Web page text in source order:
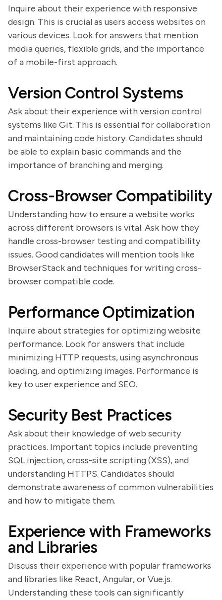
Inquire about their experience with responsive
design. This is crucial as users access websites on
various devices. Look for answers that mention
media queries, flexible grids, and the importance
of a mobile-first approach.
Version Control Systems
Ask about their experience with version control
systems like Git. This is essential for collaboration
and maintaining code history. Candidates should
be able to explain basic commands and the
importance of branching and merging.
Cross-Browser Compatibility
Understanding how to ensure a website works
across different browsers is vital. Ask how they
handle cross-browser testing and compatibility
issues. Good candidates will mention tools like
BrowserStack and techniques for writing cross-
browser compatible code.
Performance Optimization
Inquire about strategies for optimizing website
performance. Look for answers that include
minimizing HTTP requests, using asynchronous
loading, and optimizing images. Performance is
key to user experience and SEO.
Security Best Practices
Ask about their knowledge of web security
practices. Important topics include preventing
SQL injection, cross-site scripting (XSS), and
understanding HTTPS. Candidates should
demonstrate awareness of common vulnerabilities
and how to mitigate them.
Experience with Frameworks
and Libraries
Discuss their experience with popular frameworks
and libraries like React, Angular, or Vue.js.
Understanding these tools can significantly